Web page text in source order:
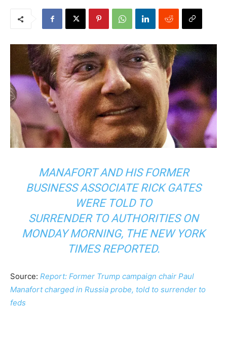
MANAFORT AND HIS FORMER
BUSINESS ASSOCIATE RICK GATES
WERE TOLD TO
SURRENDER TO AUTHORITIES ON
MONDAY MORNING, THE NEW YORK
TIMES REPORTED.
Source: Report: Former Trump campaign chair Paul
Manafort charged in Russia probe, told to surrender to
feds